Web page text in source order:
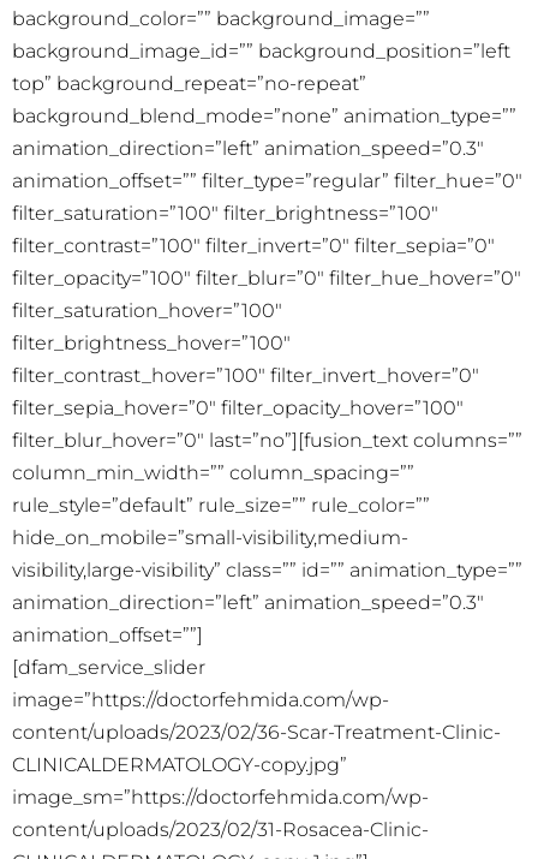
background_color=”” background_image=””
background_image_id=”” background_position=”left
top” background_repeat=”no-repeat”
background_blend_mode=”none” animation_type=””
animation_direction=”left” animation_speed=”0.3″
animation_offset=”” filter_type=”regular” filter_hue=”0″
filter_saturation=”100″ filter_brightness=”100″
filter_contrast=”100″ filter_invert=”0″ filter_sepia=”0″
filter_opacity=”100″ filter_blur=”0″ filter_hue_hover=”0″
filter_saturation_hover=”100″
filter_brightness_hover=”100″
filter_contrast_hover=”100″ filter_invert_hover=”0″
filter_sepia_hover=”0″ filter_opacity_hover=”100″
filter_blur_hover=”0″ last=”no”][fusion_text columns=””
column_min_width=”” column_spacing=””
rule_style=”default” rule_size=”” rule_color=””
hide_on_mobile=”small-visibility,medium-
visibility,large-visibility” class=”” id=”” animation_type=””
animation_direction=”left” animation_speed=”0.3″
animation_offset=””]
[dfam_service_slider
image=”https://doctorfehmida.com/wp-
content/uploads/2023/02/36-Scar-Treatment-Clinic-
CLINICALDERMATOLOGY-copy.jpg”
image_sm=”https://doctorfehmida.com/wp-
content/uploads/2023/02/31-Rosacea-Clinic-